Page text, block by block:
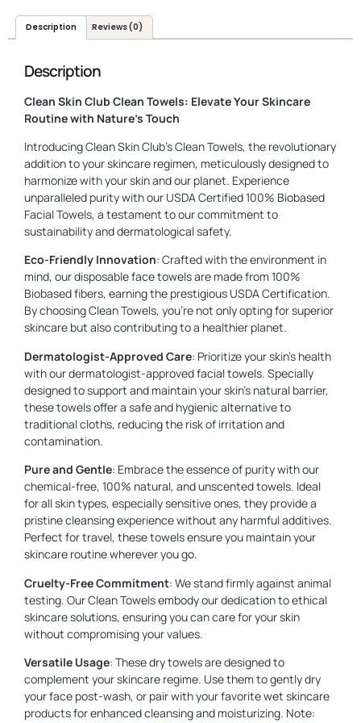
Description Reviews (0)
Description
Clean Skin Club Clean Towels: Elevate Your Skincare
Routine with Nature’s Touch
Introducing Clean Skin Club’s Clean Towels, the revolutionary
addition to your skincare regimen, meticulously designed to
harmonize with your skin and our planet. Experience
unparalleled purity with our USDA Certified 100% Biobased
Facial Towels, a testament to our commitment to
sustainability and dermatological safety.
Eco-Friendly Innovation: Crafted with the environment in
mind, our disposable face towels are made from 100%
Biobased fibers, earning the prestigious USDA Certification.
By choosing Clean Towels, you’re not only opting for superior
skincare but also contributing to a healthier planet.
Dermatologist-Approved Care: Prioritize your skin’s health
with our dermatologist-approved facial towels. Specially
designed to support and maintain your skin’s natural barrier,
these towels offer a safe and hygienic alternative to
traditional cloths, reducing the risk of irritation and
contamination.
Pure and Gentle: Embrace the essence of purity with our
chemical-free, 100% natural, and unscented towels. Ideal
for all skin types, especially sensitive ones, they provide a
pristine cleansing experience without any harmful additives.
Perfect for travel, these towels ensure you maintain your
skincare routine wherever you go.
Cruelty-Free Commitment: We stand firmly against animal
testing. Our Clean Towels embody our dedication to ethical
skincare solutions, ensuring you can care for your skin
without compromising your values.
Versatile Usage: These dry towels are designed to
complement your skincare regime. Use them to gently dry
your face post-wash, or pair with your favorite wet skincare
products for enhanced cleansing and moisturizing. Note: